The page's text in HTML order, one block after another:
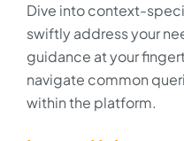
Dive into context-
swiftly address your
guidance at your
navigate common
within the platform.